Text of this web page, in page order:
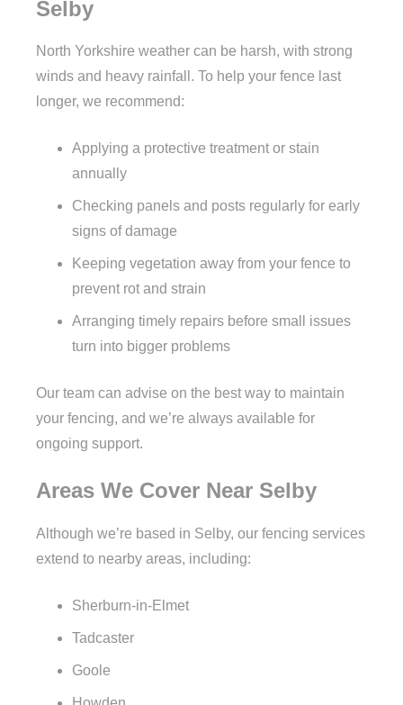
Selby
North Yorkshire weather can be harsh, with strong
winds and heavy rainfall. To help your fence last
longer, we recommend:
Applying a protective treatment or stain
annually
Checking panels and posts regularly for early
signs of damage
Keeping vegetation away from your fence to
prevent rot and strain
Arranging timely repairs before small issues
turn into bigger problems
Our team can advise on the best way to maintain
your fencing, and we’re always available for
ongoing support.
Areas We Cover Near Selby
Although we’re based in Selby, our fencing services
extend to nearby areas, including:
Sherburn-in-Elmet
Tadcaster
Goole